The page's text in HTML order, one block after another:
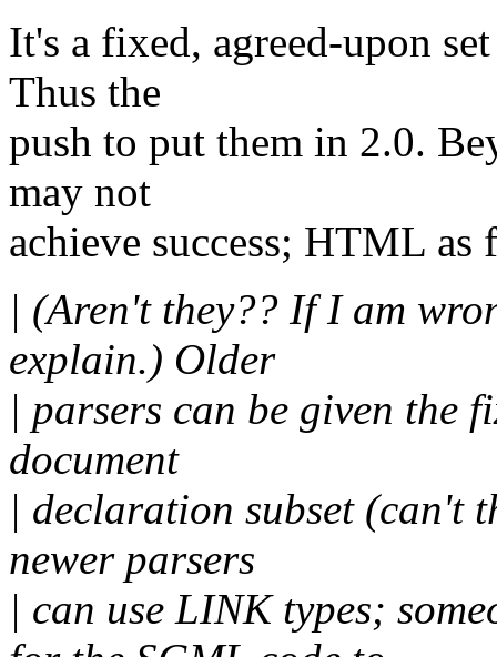
It's a fixed, agreed-upon
Thus the
push to put them in 2.0.
may not
achieve success; HTML
| (Aren't they?? If I am
explain.) Older
| parsers can be given the
document
| declaration subset (can't
newer parsers
| can use LINK types;